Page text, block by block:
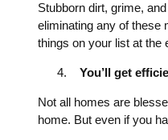
Stubborn dirt, grime,
eliminating any of these
things on your list at the
You’ll get
Not all homes are
home. But even if you